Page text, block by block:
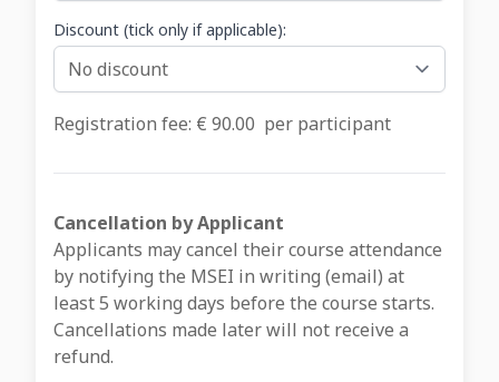
Discount (tick only if applicable):
Registration fee: € 90.00 per participant
Cancellation by Applicant
Applicants may cancel their course attendance
by notifying the MSEI in writing (email) at
least 5 working days before the course starts.
Cancellations made later will not receive a
refund.